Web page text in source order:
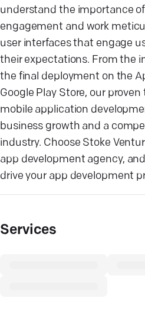
understand the importance
engagement and work
user interfaces that engage
their expectations. From the
the final deployment on the
Google Play Store, our
mobile application
business growth and a
industry. Choose Stoke
app development agency,
drive your app development
Services